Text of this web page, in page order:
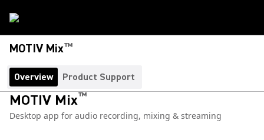
MOTIV Mix™
Overview Product Support
MOTIV Mix™
Desktop app for audio recording, mixing & streaming